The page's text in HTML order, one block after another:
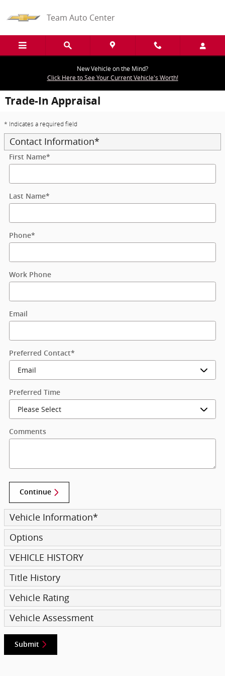
Team Auto Center
New Vehicle on the Mind?
Click Here to See Your Current Vehicle's Worth!
Trade-In Appraisal
* Indicates a required field
Contact Information*
First Name*
Last Name*
Phone*
Work Phone
Email
Preferred Contact*
Preferred Time
Comments
Continue
Vehicle Information*
Options
VEHICLE HISTORY
Title History
Vehicle Rating
Vehicle Assessment
Submit